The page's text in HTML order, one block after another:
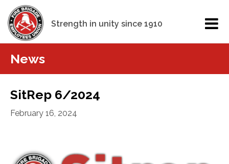
Strength in unity since 1910
News
SitRep 6/2024
February 16, 2024